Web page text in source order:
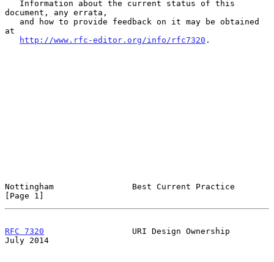
document, any errata,
at
http://www.rfc-editor.org/info/rfc7320 .
Nottingham                Best Current Practice
[Page 1]
RFC 7320
                  URI Design Ownership
July 2014